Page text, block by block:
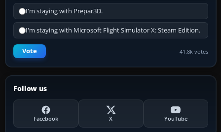
I'm staying with Prepar3D.
I'm staying with Microsoft Flight Simulator X: Steam Edition.
Vote 41.8k votes
Follow us
Facebook X YouTube